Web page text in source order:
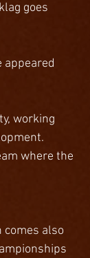
goes
appeared
working
where the
comes also